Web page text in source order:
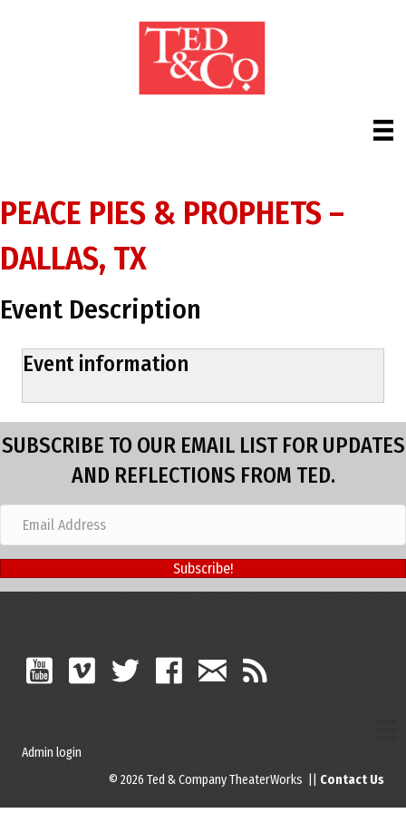
PEACE PIES & PROPHETS –
DALLAS, TX
Event Description
Event information
SUBSCRIBE TO OUR EMAIL LIST FOR UPDATES
AND REFLECTIONS FROM TED.
Subscribe!
Admin login
© 2026 Ted & Company TheaterWorks || Contact Us